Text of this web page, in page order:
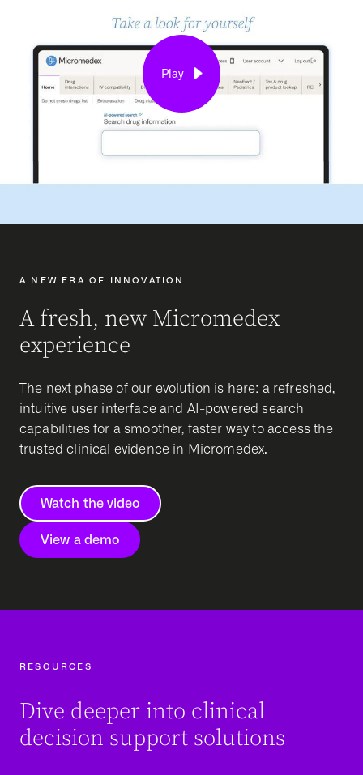
A NEW ERA OF INNOVATION
A fresh, new Micromedex
experience
The next phase of our evolution is here: a refreshed,
intuitive user interface and AI-powered search
capabilities for a smoother, faster way to access the
trusted clinical evidence in Micromedex.
Watch the video
View a demo
Play
RESOURCES
Dive deeper into clinical
decision support solutions